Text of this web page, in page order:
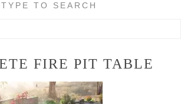
TYPE TO SEARCH
FIRE PIT TABLE